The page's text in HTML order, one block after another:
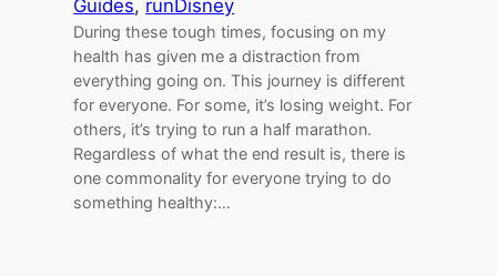
Guides, runDisney
During these tough times, focusing on my
health has given me a distraction from
everything going on. This journey is different
for everyone. For some, it’s losing weight. For
others, it’s trying to run a half marathon.
Regardless of what the end result is, there is
one commonality for everyone trying to do
something healthy:…